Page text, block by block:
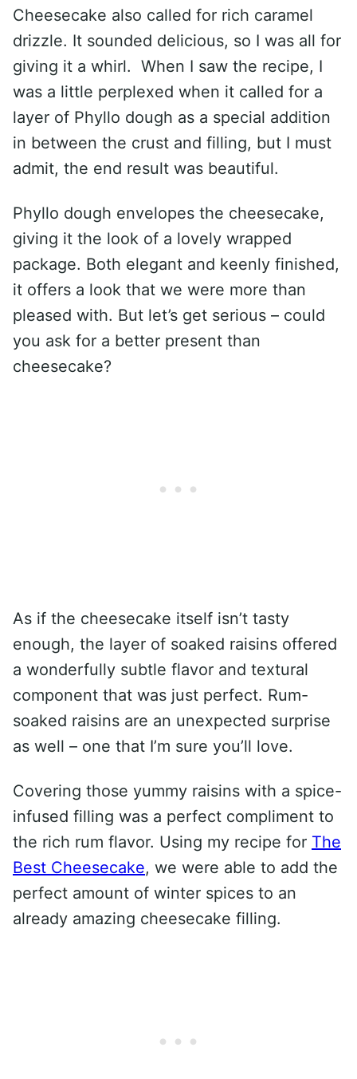
Cheesecake also called for rich caramel
drizzle. It sounded delicious, so I was all for
giving it a whirl. When I saw the recipe, I
was a little perplexed when it called for a
layer of Phyllo dough as a special addition
in between the crust and filling, but I must
admit, the end result was beautiful.
Phyllo dough envelopes the cheesecake,
giving it the look of a lovely wrapped
package. Both elegant and keenly finished,
it offers a look that we were more than
pleased with. But let’s get serious – could
you ask for a better present than
cheesecake?
As if the cheesecake itself isn’t tasty
enough, the layer of soaked raisins offered
a wonderfully subtle flavor and textural
component that was just perfect. Rum-
soaked raisins are an unexpected surprise
as well – one that I’m sure you’ll love.
Covering those yummy raisins with a spice-
infused filling was a perfect compliment to
the rich rum flavor. Using my recipe for The
Best Cheesecake, we were able to add the
perfect amount of winter spices to an
already amazing cheesecake filling.